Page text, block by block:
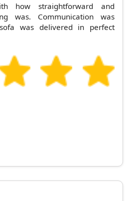
how straightforward and
was. Communication was
was delivered in perfect